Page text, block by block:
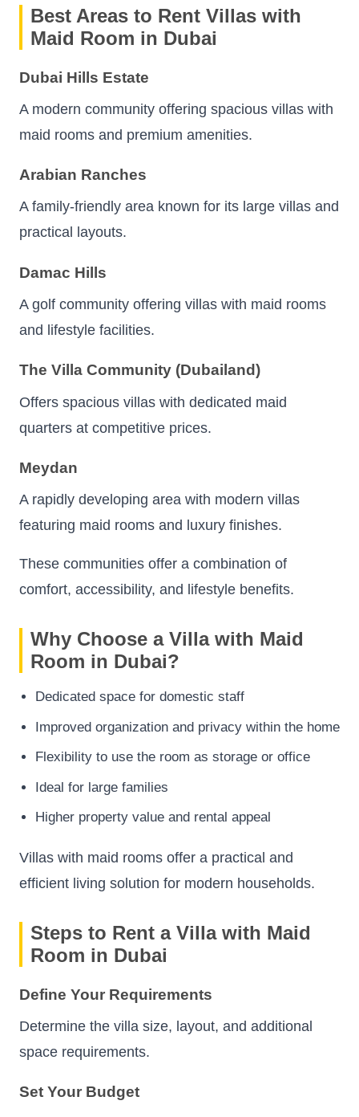
Best Areas to Rent Villas with
Maid Room in Dubai
Dubai Hills Estate
A modern community offering spacious villas with
maid rooms and premium amenities.
Arabian Ranches
A family-friendly area known for its large villas and
practical layouts.
Damac Hills
A golf community offering villas with maid rooms
and lifestyle facilities.
The Villa Community (Dubailand)
Offers spacious villas with dedicated maid
quarters at competitive prices.
Meydan
A rapidly developing area with modern villas
featuring maid rooms and luxury finishes.
These communities offer a combination of
comfort, accessibility, and lifestyle benefits.
Why Choose a Villa with Maid
Room in Dubai?
Dedicated space for domestic staff
Improved organization and privacy within the home
Flexibility to use the room as storage or office
Ideal for large families
Higher property value and rental appeal
Villas with maid rooms offer a practical and
efficient living solution for modern households.
Steps to Rent a Villa with Maid
Room in Dubai
Define Your Requirements
Determine the villa size, layout, and additional
space requirements.
Set Your Budget